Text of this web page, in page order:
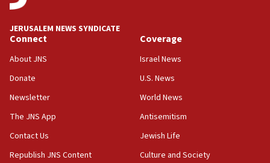
at UC Berkeley workshop, school spokesman
18:39
‘No famine in Gaza,’ Israeli foreign ministry says,
the empirical data’
18:28
CAMERA says it got ‘Financial Times’ to correct
‘false claim that linked AIPAC to Benjamin
Netanyahu’
18:23
JERUSALEM NEWS SYNDICATE
Connect
About JNS
Donate
Newsletter
The JNS App
Contact Us
Republish JNS Content
Coverage
Israel News
U.S. News
World News
Antisemitism
Jewish Life
Culture and Society